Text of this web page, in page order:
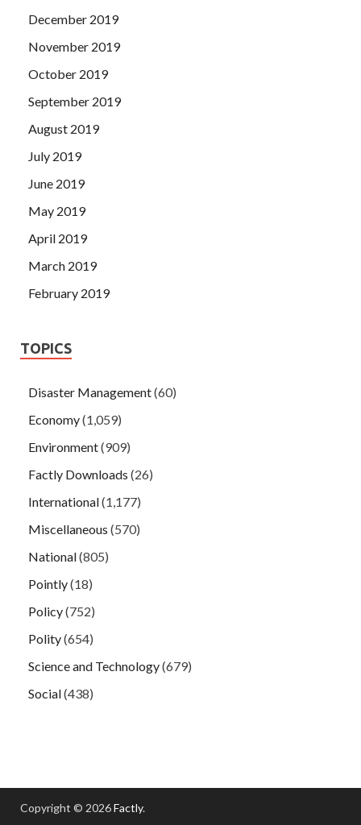
December 2019
November 2019
October 2019
September 2019
August 2019
July 2019
June 2019
May 2019
April 2019
March 2019
February 2019
TOPICS
Disaster Management(60)
Economy(1,059)
Environment(909)
Factly Downloads (26)
International(1,177)
Miscellaneous (570)
National(805)
Pointly(18)
Policy(752)
Polity(654)
Science and Technology(679)
Social(438)
Copyright © 2026Factly.